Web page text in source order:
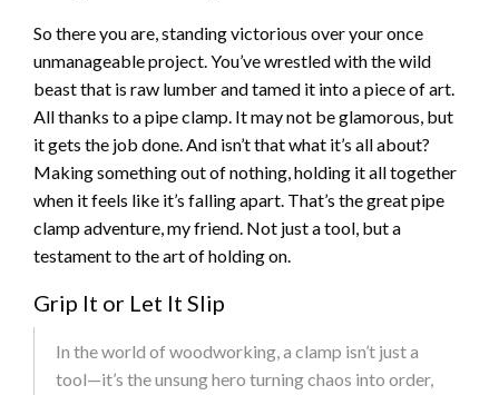
So there you are, standing victorious over your once
unmanageable project. You’ve wrestled with the wild
beast that is raw lumber and tamed it into a piece of art.
All thanks to a pipe clamp. It may not be glamorous, but
it gets the job done. And isn’t that what it’s all about?
Making something out of nothing, holding it all together
when it feels like it’s falling apart. That’s the great pipe
clamp adventure, my friend. Not just a tool, but a
testament to the art of holding on.
Grip It or Let It Slip
In the world of woodworking, a clamp isn’t just a
tool—it’s the unsung hero turning chaos into order,